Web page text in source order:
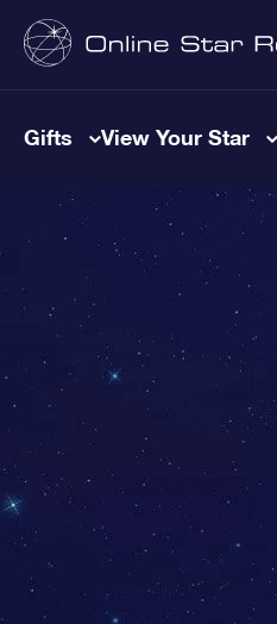
Gifts View Your Star